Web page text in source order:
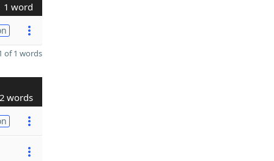
1 word
of 1 words
words